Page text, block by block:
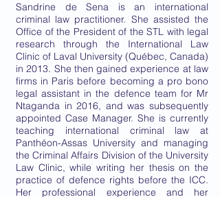
Sandrine de Sena is an international
criminal law practitioner. She assisted the
Office of the President of the STL with legal
research through the International Law
Clinic of Laval University (Québec, Canada)
in 2013. She then gained experience at law
firms in Paris before becoming a pro bono
legal assistant in the defence team for Mr
Ntaganda in 2016, and was subsequently
appointed Case Manager. She is currently
teaching international criminal law at
Panthéon-Assas University and managing
the Criminal Affairs Division of the University
Law Clinic, while writing her thesis on the
practice of defence rights before the ICC.
Her professional experience and her